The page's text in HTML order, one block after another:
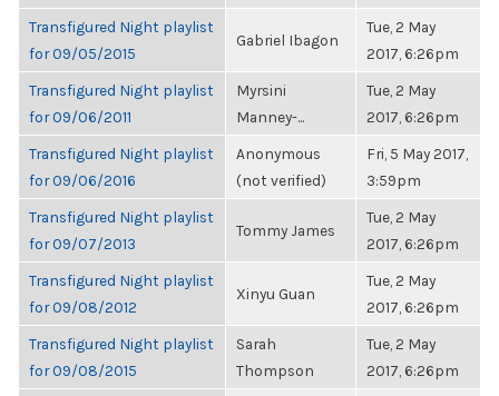
Transfigured Night playlist
for 09/05/2015
Gabriel Ibagon
Tue, 2 May
2017, 6:26pm
Transfigured Night playlist
for 09/06/2011
Myrsini
Manney-...
Tue, 2 May
2017, 6:26pm
Transfigured Night playlist
for 09/06/2016
Anonymous
(not verified)
Fri, 5 May 2017,
3:59pm
Transfigured Night playlist
for 09/07/2013
Tommy James
Tue, 2 May
2017, 6:26pm
Transfigured Night playlist
for 09/08/2012
Xinyu Guan
Tue, 2 May
2017, 6:26pm
Transfigured Night playlist
for 09/08/2015
Sarah
Thompson
Tue, 2 May
2017, 6:26pm